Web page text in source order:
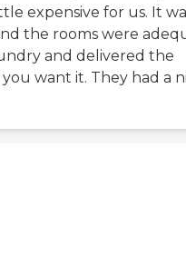
expensive for us. It
the rooms were
and delivered the
want it. They had a